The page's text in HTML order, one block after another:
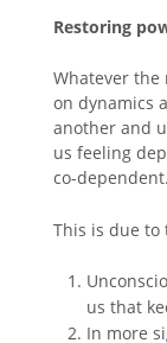
Restoring
Whatever the
on dynamics
another and
us feeling
co-dependent.
This is due to
us that
In more